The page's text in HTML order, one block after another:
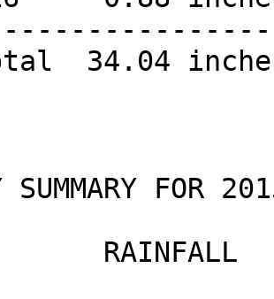
34.04
SUMMARY FOR
RAINFALL